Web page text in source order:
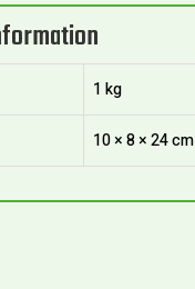
1 kg
10 × 8 × 24 cm